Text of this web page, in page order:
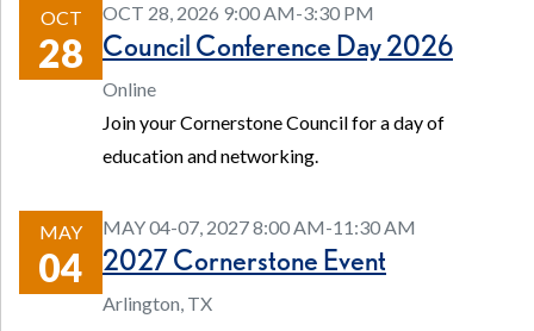
OCT
28
OCT 28, 2026 9:00 AM-3:30 PM
Council Conference Day 2026
Online
Join your Cornerstone Council for a day of
education and networking.
MAY
04
MAY 04-07, 2027 8:00 AM-11:30 AM
2027 Cornerstone Event
Arlington, TX